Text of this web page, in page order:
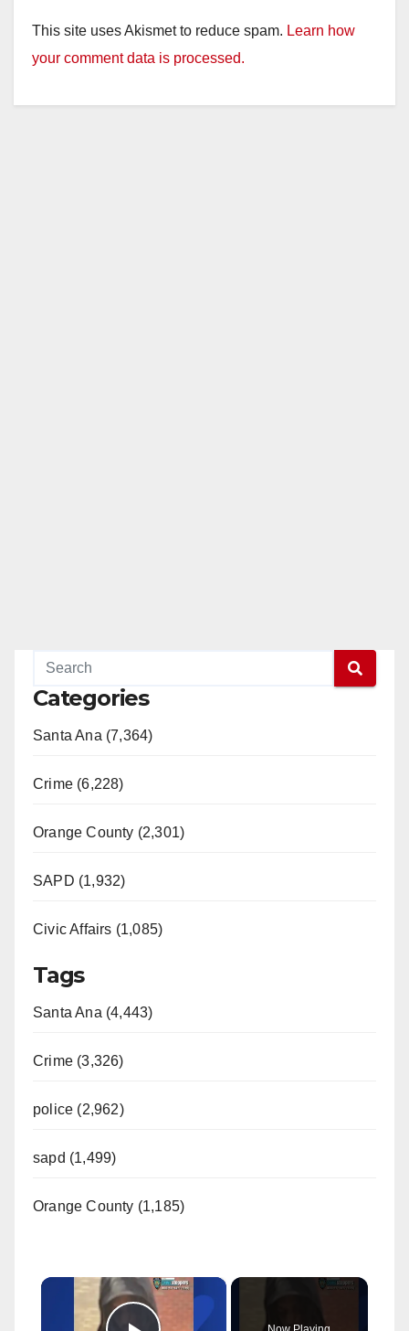
This site uses Akismet to reduce spam. Learn how
your comment data is processed.
Categories
Santa Ana (7,364)
Crime (6,228)
Orange County (2,301)
SAPD (1,932)
Civic Affairs (1,085)
Tags
Santa Ana (4,443)
Crime (3,326)
police (2,962)
sapd (1,499)
Orange County (1,185)
×